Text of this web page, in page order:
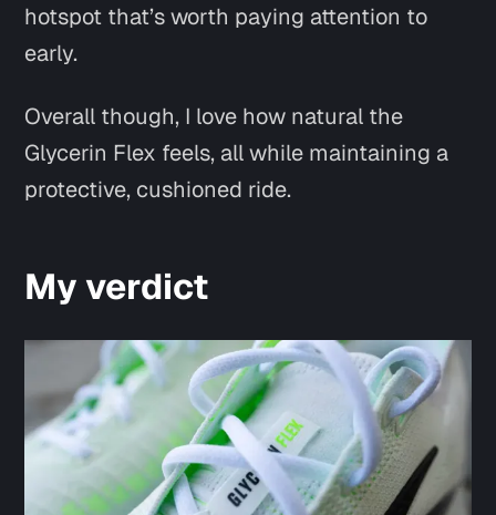
hotspot that’s worth paying attention to
early.
Overall though, I love how natural the
Glycerin Flex feels, all while maintaining a
protective, cushioned ride.
My verdict